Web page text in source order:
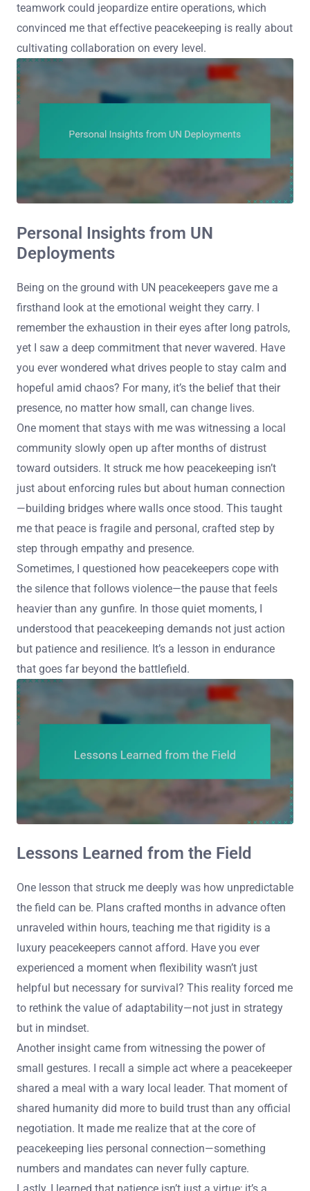
teamwork could jeopardize entire operations, which
convinced me that effective peacekeeping is really about
cultivating collaboration on every level.
Personal Insights from UN
Deployments
Being on the ground with UN peacekeepers gave me a
firsthand look at the emotional weight they carry. I
remember the exhaustion in their eyes after long patrols,
yet I saw a deep commitment that never wavered. Have
you ever wondered what drives people to stay calm and
hopeful amid chaos? For many, it’s the belief that their
presence, no matter how small, can change lives.
One moment that stays with me was witnessing a local
community slowly open up after months of distrust
toward outsiders. It struck me how peacekeeping isn’t
just about enforcing rules but about human connection
—building bridges where walls once stood. This taught
me that peace is fragile and personal, crafted step by
step through empathy and presence.
Sometimes, I questioned how peacekeepers cope with
the silence that follows violence—the pause that feels
heavier than any gunfire. In those quiet moments, I
understood that peacekeeping demands not just action
but patience and resilience. It’s a lesson in endurance
that goes far beyond the battlefield.
Lessons Learned from the Field
One lesson that struck me deeply was how unpredictable
the field can be. Plans crafted months in advance often
unraveled within hours, teaching me that rigidity is a
luxury peacekeepers cannot afford. Have you ever
experienced a moment when flexibility wasn’t just
helpful but necessary for survival? This reality forced me
to rethink the value of adaptability—not just in strategy
but in mindset.
Another insight came from witnessing the power of
small gestures. I recall a simple act where a peacekeeper
shared a meal with a wary local leader. That moment of
shared humanity did more to build trust than any official
negotiation. It made me realize that at the core of
peacekeeping lies personal connection—something
numbers and mandates can never fully capture.